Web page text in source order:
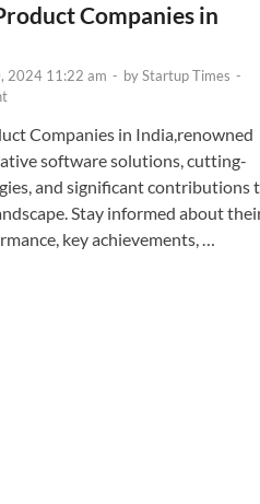
Companies in
2024 11:22 am - byStartup Times -
Companies in India,renowned
software solutions, cutting-
and significant contributions
Stay informed about
key achievements, …